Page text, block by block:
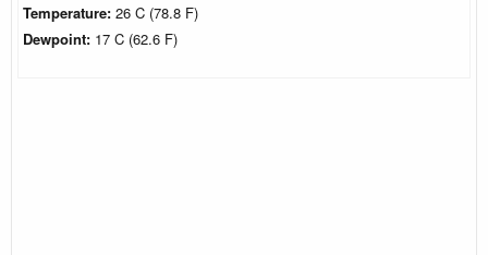
Temperature: 26 C (78.8 F)
Dewpoint: 17 C (62.6 F)